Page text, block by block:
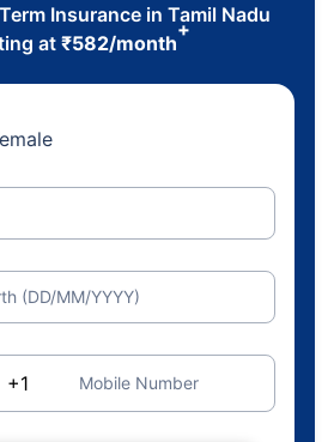
Insurance in Tamil Nadu
at₹582/month
+
(DD/MM/YYYY)
Mobile Number